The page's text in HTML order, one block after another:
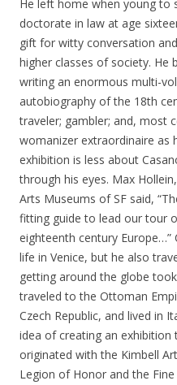
He left home when young to
doctorate in law at age
gift for witty conversation
higher classes of society. He
writing an enormous multi-
autobiography of the 18th
traveler; gambler; and, most
womanizer extraordinaire as
exhibition is less about
through his eyes. Max
Arts Museums of SF said,
fitting guide to lead our tour
eighteenth century Europe…”
life in Venice, but he also
getting around the globe
traveled to the Ottoman
Czech Republic, and lived in
idea of creating an exhibition
originated with the Kimbell
Legion of Honor and the